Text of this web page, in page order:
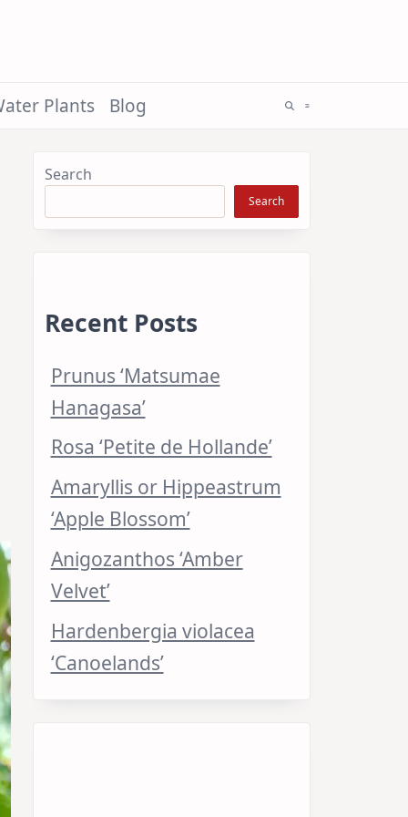
Plants Blog
Search
Search
Recent Posts
Prunus ‘Matsumae
Hanagasa’
Rosa ‘Petite de Hollande’
Amaryllis or Hippeastrum
‘Apple Blossom’
Anigozanthos ‘Amber
Velvet’
Hardenbergia violacea
‘Canoelands’